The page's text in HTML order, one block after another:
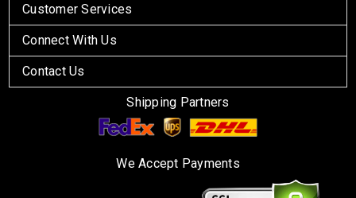
Customer Services
Connect With Us
Contact Us
Shipping Partners
We Accept Payments